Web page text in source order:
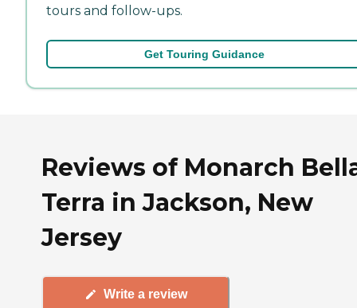
tours and follow-ups.
Get Touring Guidance
Reviews of Monarch
Terra in Jackson, New
Jersey
Write a review